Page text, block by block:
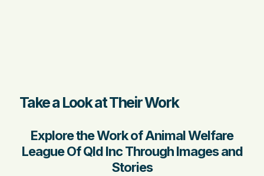
Take a Look at Their Work
Explore the Work of Animal Welfare
League Of Qld Inc Through Images and
Stories